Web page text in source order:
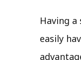
Having
easily